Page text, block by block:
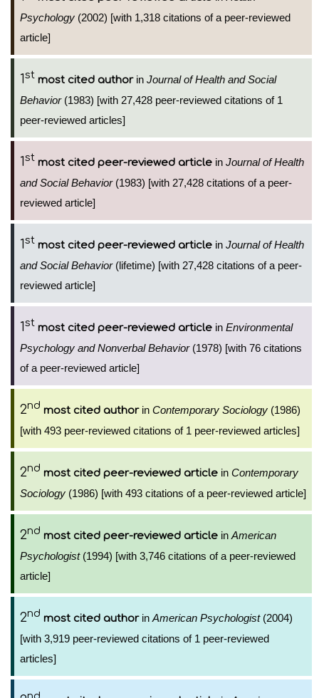
Psychology (2002) [with 1,318 citations of a peer-reviewed
article]
1st most cited authorin Journal of Health and Social
Behavior(1983) [with 27,428 peer-reviewed citations of 1
peer-reviewed articles]
1st most cited peer-reviewed article in Journal of Health
and Social Behavior(1983) [with 27,428 citations of a peer-
reviewed article]
1st most cited peer-reviewed article in Journal of Health
and Social Behavior(lifetime) [with 27,428 citations of a peer-
reviewed article]
1st most cited peer-reviewed article in Environmental
Psychology and Nonverbal Behavior(1978) [with 76 citations
of a peer-reviewed article]
2nd most cited authorin Contemporary Sociology (1986)
[with 493 peer-reviewed citations of 1 peer-reviewed articles]
2nd most cited peer-reviewed article in Contemporary
Sociology (1986) [with 493 citations of a peer-reviewed article]
2nd most cited peer-reviewed article in American
Psychologist(1994) [with 3,746 citations of a peer-reviewed
article]
2nd most cited authorin American Psychologist(2004)
[with 3,919 peer-reviewed citations of 1 peer-reviewed
articles]